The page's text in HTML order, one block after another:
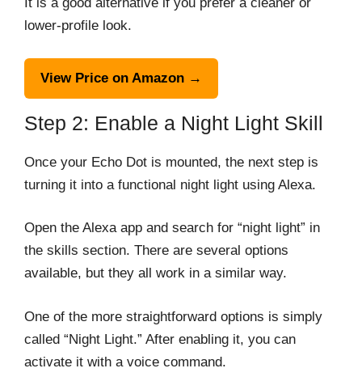
It is a good alternative if you prefer a cleaner or
lower-profile look.
View Price on Amazon →
Step 2: Enable a Night Light Skill
Once your Echo Dot is mounted, the next step is
turning it into a functional night light using Alexa.
Open the Alexa app and search for “night light” in
the skills section. There are several options
available, but they all work in a similar way.
One of the more straightforward options is simply
called “Night Light.” After enabling it, you can
activate it with a voice command.